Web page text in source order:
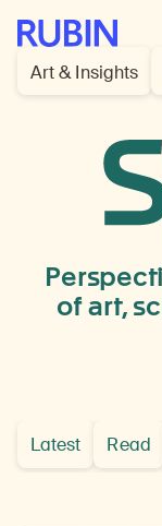
Rubin Museum of
Art & Insights
of art,
Latest Read